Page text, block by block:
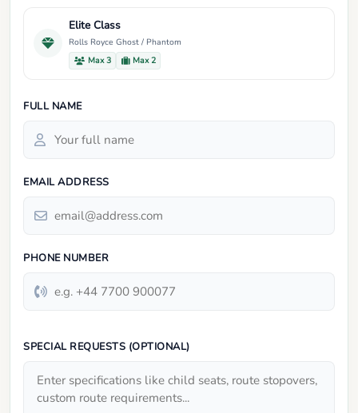
Elite Class
Rolls Royce Ghost / Phantom
Max 3
Max 2
FULL NAME
EMAIL ADDRESS
PHONE NUMBER
SPECIAL REQUESTS (OPTIONAL)